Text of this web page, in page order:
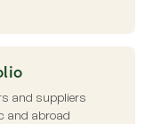
and suppliers
and abroad